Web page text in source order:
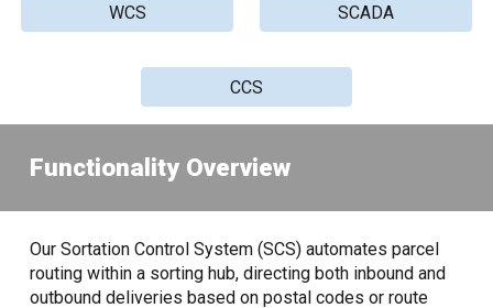
WCS SCADA
CCS
Functionality Overview
Our Sortation Control System (SCS) automates parcel
routing within a sorting hub, directing both inbound and
outbound deliveries based on postal codes or route